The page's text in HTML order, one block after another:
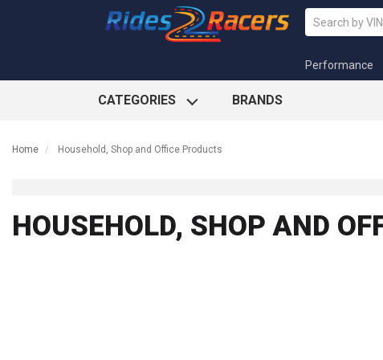
Performance
CATEGORIES BRANDS
Home Household, Shop and Office Products
HOUSEHOLD, SHOP AND